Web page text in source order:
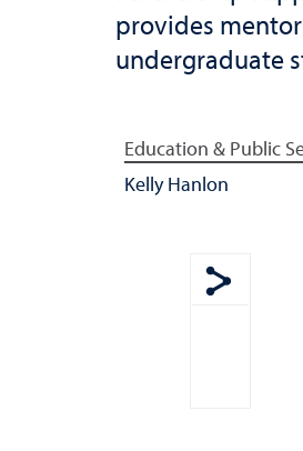
provides
undergraduate
Education & Public
Kelly Hanlon
Show